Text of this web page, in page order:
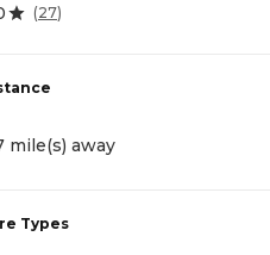
(27)
mile(s) away
Types